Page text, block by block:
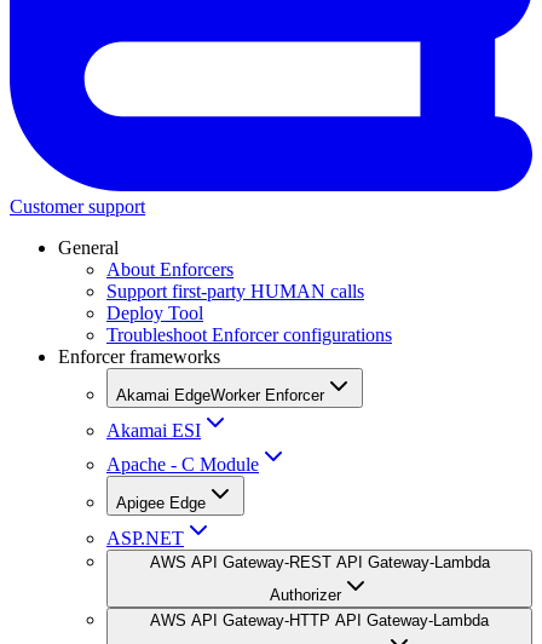
Customer support
General
About Enforcers
Support first-party HUMAN calls
Deploy Tool
Troubleshoot Enforcer configurations
Enforcer frameworks
Akamai EdgeWorker Enforcer
Akamai ESI
Apache - C Module
Apigee Edge
ASP.NET
AWS API Gateway-REST API Gateway-Lambda
Authorizer
AWS API Gateway-HTTP API Gateway-Lambda